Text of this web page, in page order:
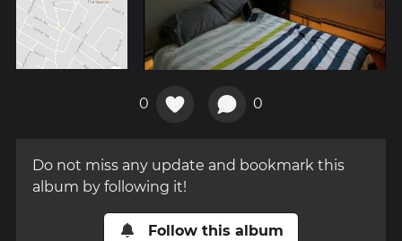
0 0
Do not miss any update and bookmark this
album by following it!
Follow this album